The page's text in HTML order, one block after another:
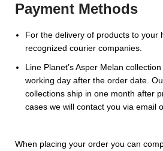
Payment Methods
For the delivery of products to your
recognized courier companies.
Line Planet’s Asper Melan
working day after the order date.
collections ship in one month after
cases we will contact you via email
When placing your order you can